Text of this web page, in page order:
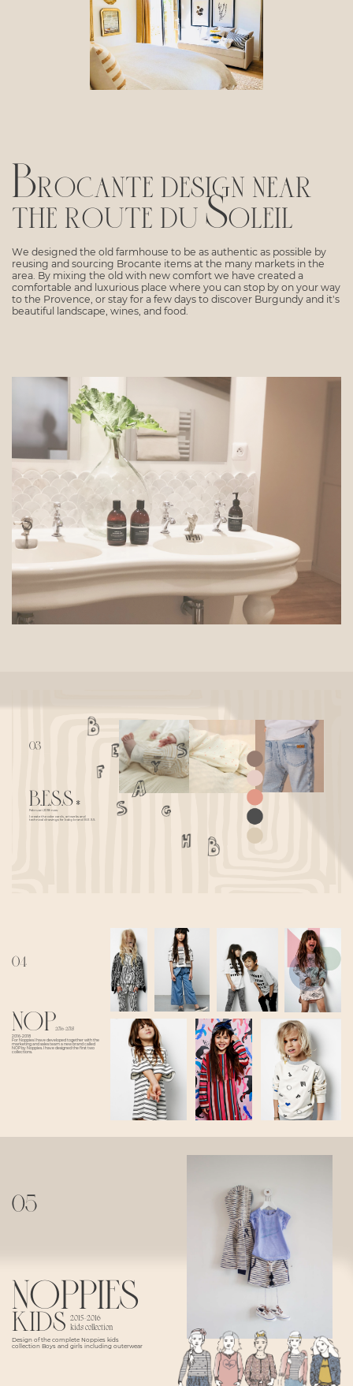
Brocante design near
the route du Soleil
We designed the old farmhouse to be as authentic as possible by
reusing and sourcing Brocante items at the many markets in the
area. By mixing the old with new comfort we have created a
comfortable and luxurious place where you can stop by on your way
to the Provence, or stay for a few days to discover Burgundy and it's
beautiful landscape, wines, and food.
03
B.E.S.S
Februari 2018- now
I create the color cards, artworks and
technical drawings for baby brand B.E.S.S.
*
04
NOP2016-2018
2016-2018
For Noppies I have developed together with the
marketing and sales team a new brand called
NOP by Noppies. I have designed the first two
collections.
05
NOPPIES
kids
Design of the complete Noppies kids
collection Boys and girls including outerwear
2015-2016
kids collection